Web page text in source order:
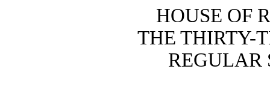
HOUSE OF
THE THIRTY-
REGULAR